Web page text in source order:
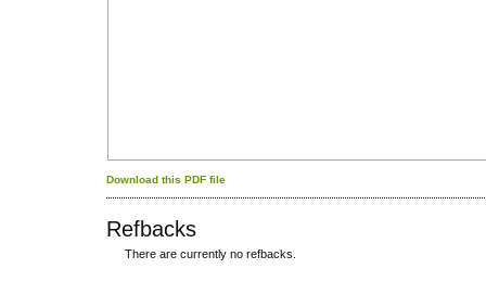
Download this PDF file
Refbacks
There are currently no refbacks.